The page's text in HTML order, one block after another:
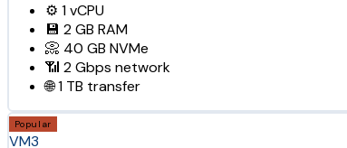
⚙️ 1vCPU
💾 2 GB RAM
📀 40 GB NVMe
📶 2 Gbps network
🌐1 TB transfer
Popular
VM3